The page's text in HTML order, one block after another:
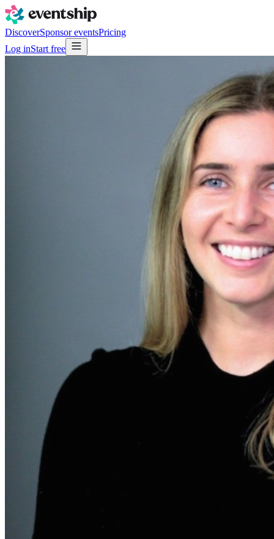
DiscoverSponsor eventsPricing
Log inStart free